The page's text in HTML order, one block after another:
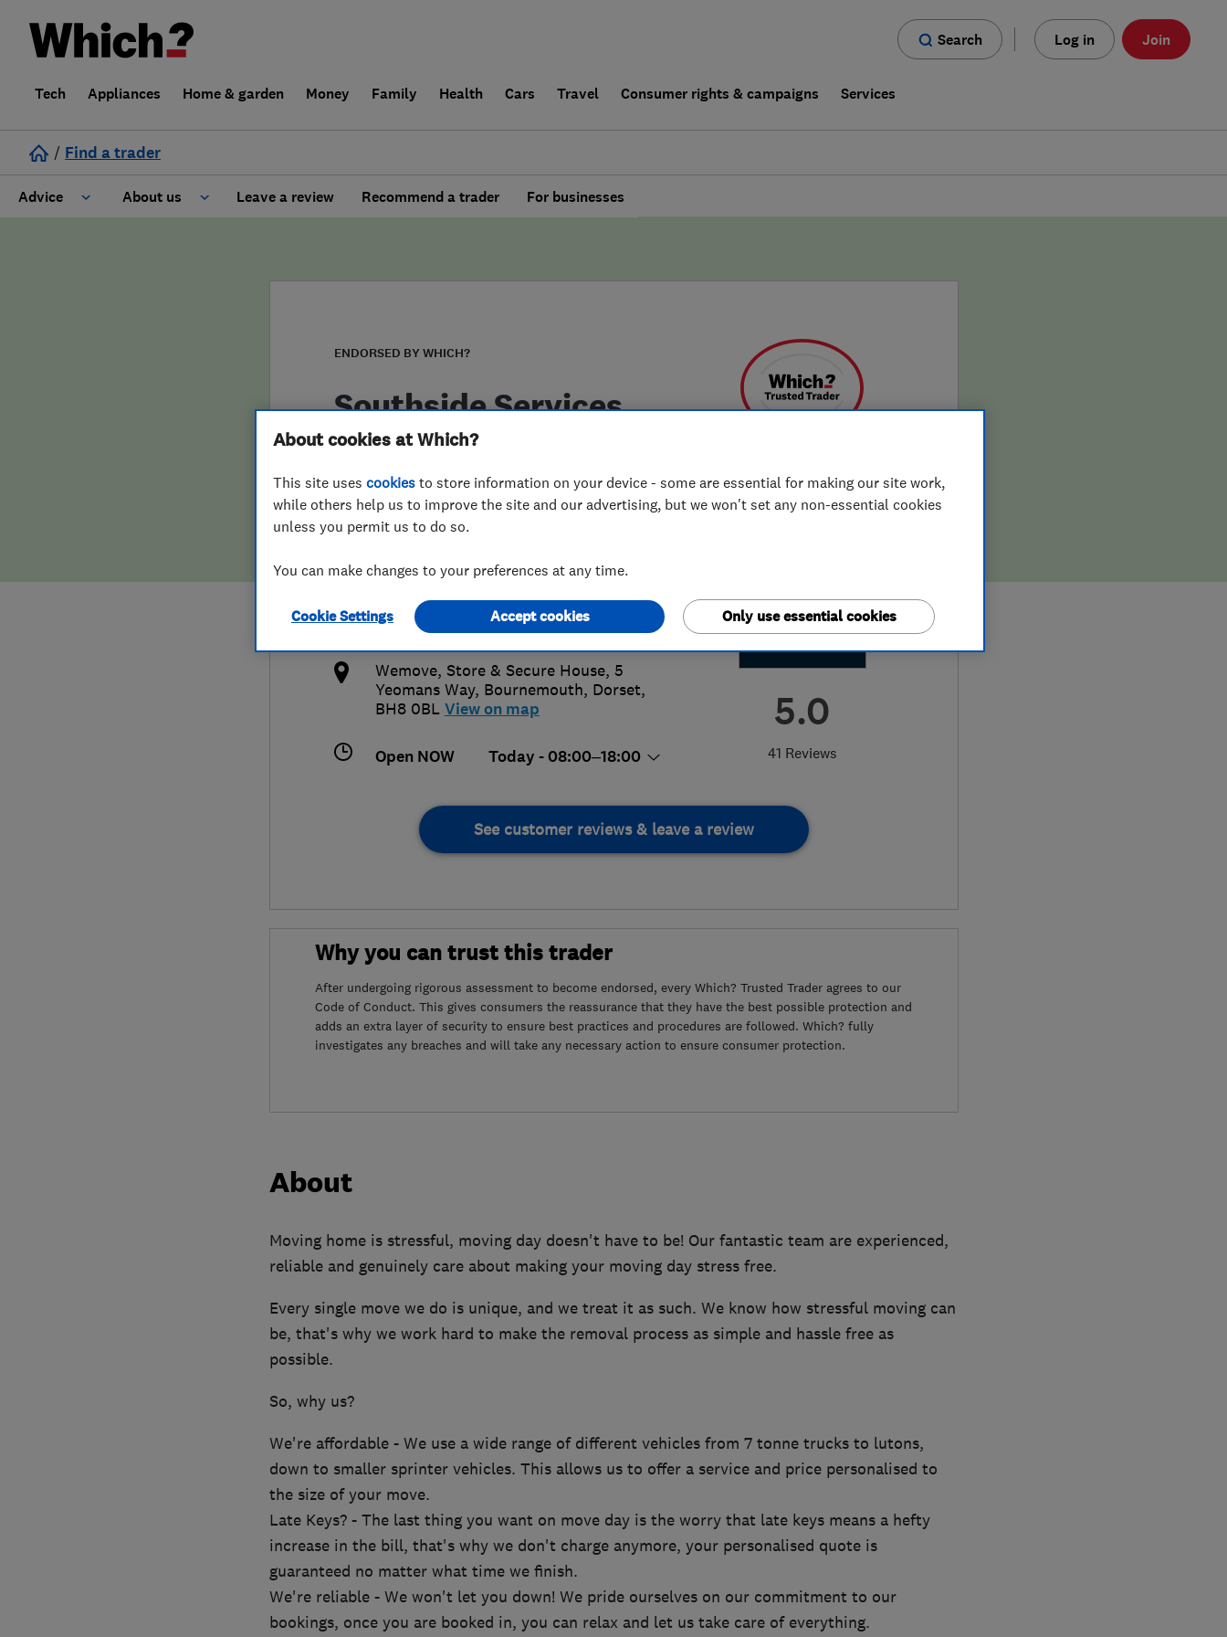
Search Log in Join
Tech Appliances Home & garden Money Family Health Cars Travel Consumer rights & campaigns Services
/ Find a trader
Advice About us
False claims of endorsement
Leave a review Recommend a trader For businesses
ENDORSED BY WHICH?
Southside Services
Limited T/A wemove
5.0
41 Reviews
01202287587
07707921100
talktous@wemovesouth.co.uk
https://www.wemovesouth.co.uk/
Wemove, Store & Secure House, 5
Yeomans Way, Bournemouth, Dorset,
BH8 0BL View on map
Open NOW Today - 08:00–18:00
See customer reviews & leave a review
Why you can trust this trader
After undergoing rigorous assessment to become endorsed, every Which? Trusted Trader agrees to our
Code of Conduct. This gives consumers the reassurance that they have the best possible protection and
adds an extra layer of security to ensure best practices and procedures are followed. Which? fully
investigates any breaches and will take any necessary action to ensure consumer protection.
About
Moving home is stressful, moving day doesn't have to be! Our fantastic team are experienced,
reliable and genuinely care about making your moving day stress free.
Every single move we do is unique, and we treat it as such. We know how stressful moving can
be, that's why we work hard to make the removal process as simple and hassle free as
possible.
So, why us?
We're affordable - We use a wide range of different vehicles from 7 tonne trucks to lutons,
down to smaller sprinter vehicles. This allows us to offer a service and price personalised to
the size of your move.
Late Keys? - The last thing you want on move day is the worry that late keys means a hefty
increase in the bill, that's why we don't charge anymore, your personalised quote is
guaranteed no matter what time we finish.
We're reliable - We won't let you down! We pride ourselves on our commitment to our
bookings, once you are booked in, you can relax and let us take care of everything.
About cookies at Which?
This site uses cookies to store information on your device - some are essential for making our site work,
while others help us to improve the site and our advertising, but we won't set any non-essential cookies
unless you permit us to do so.
You can make changes to your preferences at any time.
Cookie Settings Only use essential cookies
Accept cookies